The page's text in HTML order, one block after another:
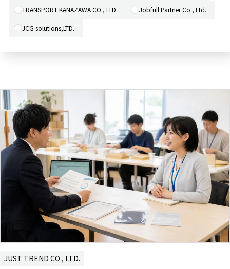
TRANSPORT KANAZAWA CO., LTD. Jobfull Partner Co., Ltd.
JCG solutions,LTD.
JUST TREND CO., LTD.